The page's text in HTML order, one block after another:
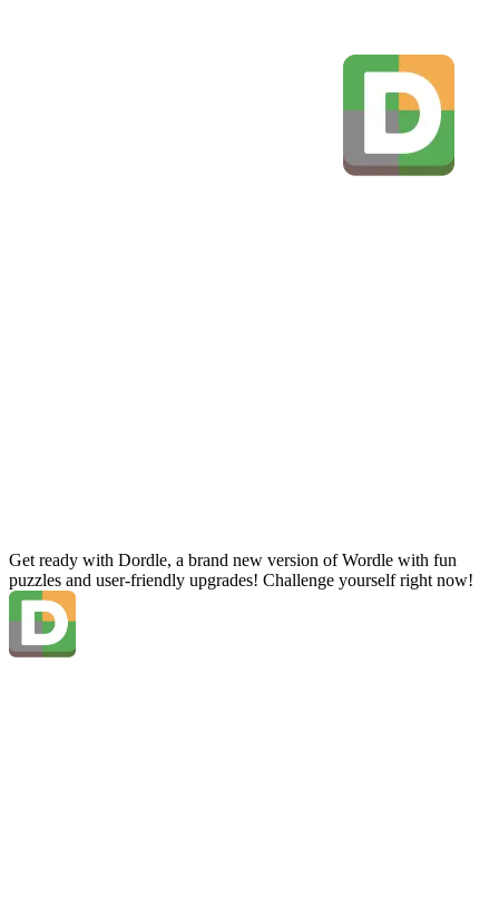
Get ready with Dordle, a brand new version of Wordle with fun
puzzles and user-friendly upgrades! Challenge yourself right now!